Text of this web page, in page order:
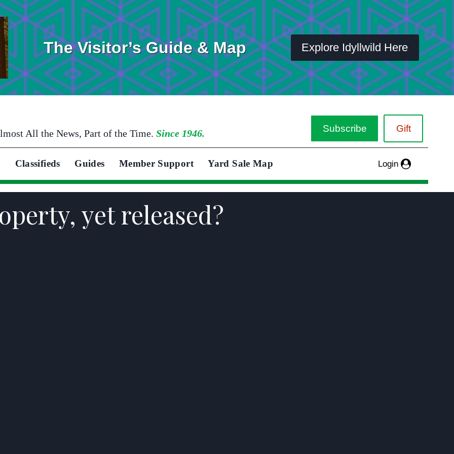
The Visitor’s Guide & Map Explore Idyllwild Here
All the News, Part of the Time. Since 1946. Subscribe Gift
Classifieds Guides Member Support Yard Sale Map Login
yet released?